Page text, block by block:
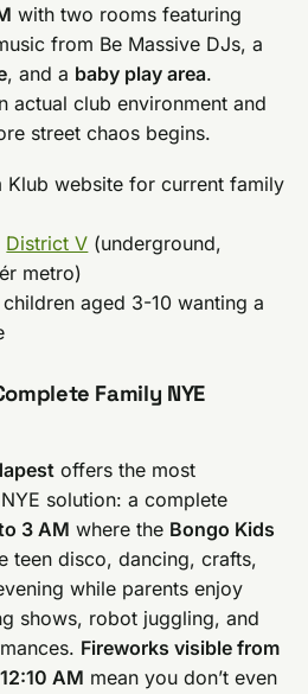
with two rooms featuring
from Be Massive DJs, a
, and a baby play area.
actual club environment and
street chaos begins.
Klub website for current family
District V (underground,
metro)
aged 3-10 wanting a
Family NYE
offers the most
solution: a complete
3 AM where the Bongo Kids
teen disco, dancing, crafts,
while parents enjoy
shows, robot juggling, and
Fireworks visible from
AM mean you don’t even